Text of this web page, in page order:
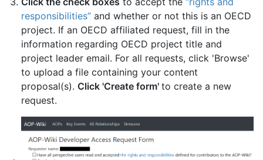
responsibilities” and whether or not this is an OECD
project. If an OECD affiliated request, fill in the
information regarding OECD project title and
project leader email. For all requests, click 'Browse'
to upload a file containing your content
proposal(s). Click 'Create form' to create a new
request.